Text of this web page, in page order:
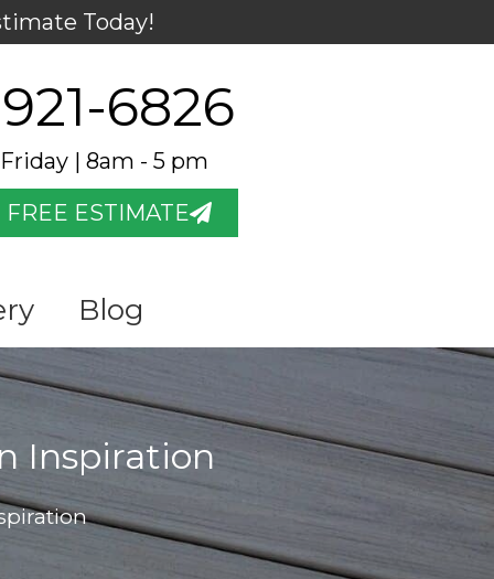
Today!
6826
| 8am - 5 pm
FREE ESTIMATE
Blog
Inspiration